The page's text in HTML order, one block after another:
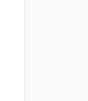
"string",
"string"